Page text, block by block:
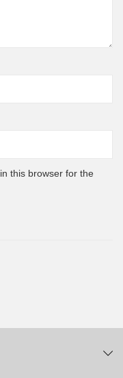
this browser for the